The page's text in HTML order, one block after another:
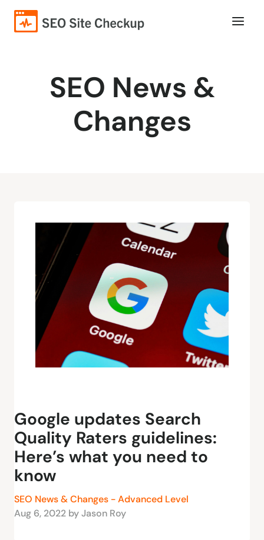
SEO News &
Changes
Google updates Search
Quality Raters guidelines:
Here’s what you need to
know
SEO News & Changes - Advanced Level
Aug 6, 2022 by Jason Roy